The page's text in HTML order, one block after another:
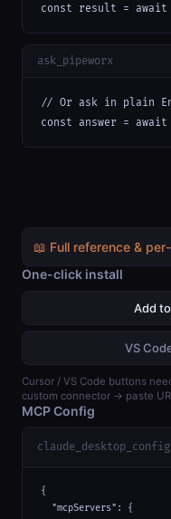
const result =
ask_pipeworx
// Or ask in plain
const answer =
📖 Full reference &
One-click install
Add
VS
Cursor / VS Code buttons
custom connector → paste
MCP Config
{
  "mcpServers": {